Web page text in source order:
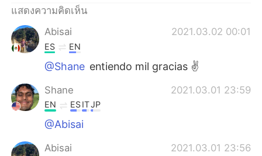
한국어
Indonesia
Türkçe Tiếng Việt
Português
แสดงความคิดเห็น
Abisai
2021.03.02 00:01
ES EN
@Shane entiendo mil gracias ✌️
Shane 2021.03.01 23:59
EN ESITJP
@Abisai
Abisai 2021.03.01 23:56